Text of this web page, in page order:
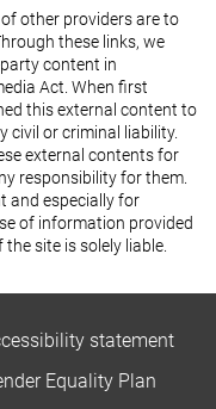
other providers are to
these links, we
content in
Act. When first
this external content to
civil or criminal liability.
external contents for
responsibility for them.
and especially for
of information provided
site is solely liable.
statement
Equality Plan